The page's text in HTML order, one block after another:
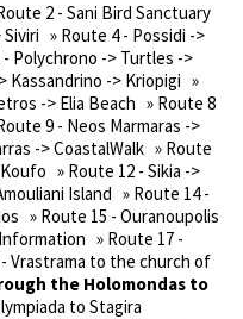
2 - Sani Bird Sanctuary
Siviri » Route 4 - Possidi ->
- Polychrono -> Turtles ->
Kassandrino -> Kriopigi »
-> Elia Beach » Route 8
9 - Neos Marmaras ->
-> CoastalWalk » Route
» Route 12 - Sikia ->
Island » Route 14 -
» Route 15 - Ouranoupolis
» Route 17 -
- Vrastrama to the church of
the Holomondas to
to Stagira